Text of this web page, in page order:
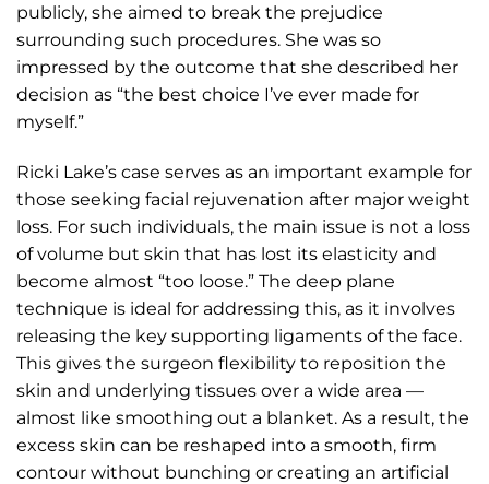
publicly, she aimed to break the prejudice
surrounding such procedures. She was so
impressed by the outcome that she described her
decision as “the best choice I’ve ever made for
myself.”
Ricki Lake’s case serves as an important example for
those seeking facial rejuvenation after major weight
loss. For such individuals, the main issue is not a loss
of volume but skin that has lost its elasticity and
become almost “too loose.” The deep plane
technique is ideal for addressing this, as it involves
releasing the key supporting ligaments of the face.
This gives the surgeon flexibility to reposition the
skin and underlying tissues over a wide area —
almost like smoothing out a blanket. As a result, the
excess skin can be reshaped into a smooth, firm
contour without bunching or creating an artificial